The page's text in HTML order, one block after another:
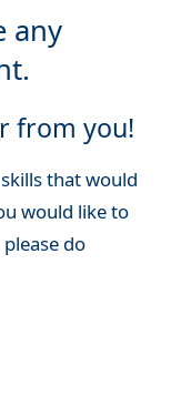
any
from you!
that would
would like to
do